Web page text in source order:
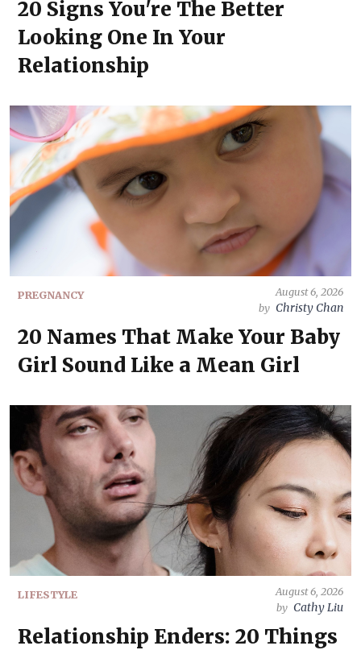
20 Signs You're The Better
Looking One In Your
Relationship
PREGNANCY
August 6, 2026
by Christy Chan
20 Names That Make Your Baby
Girl Sound Like a Mean Girl
LIFESTYLE
August 6, 2026
by Cathy Liu
Relationship Enders: 20 Things